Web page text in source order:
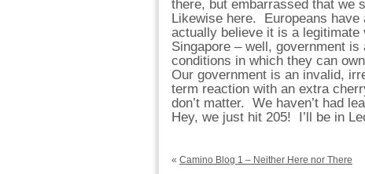
there, but embarrassed that we
Likewise here. Europeans have
actually believe it is a
Singapore – well, government
conditions in which they can
Our government is an invalid,
term reaction with an extra
don’t matter. We haven’t had
Hey, we just hit 205! I’ll be in
« Camino Blog 1 – Neither Here nor There